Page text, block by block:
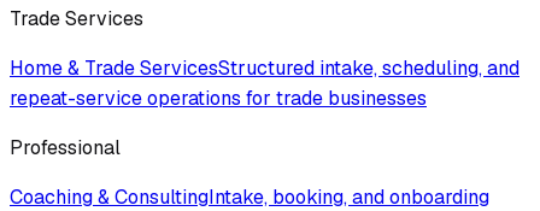
Trade Services
Home & Trade ServicesStructured intake, scheduling, and
repeat-service operations for trade businesses
Professional
Coaching & ConsultingIntake, booking, and onboarding